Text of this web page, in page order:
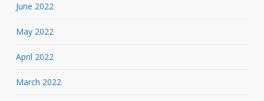
June 2022
May 2022
April 2022
March 2022